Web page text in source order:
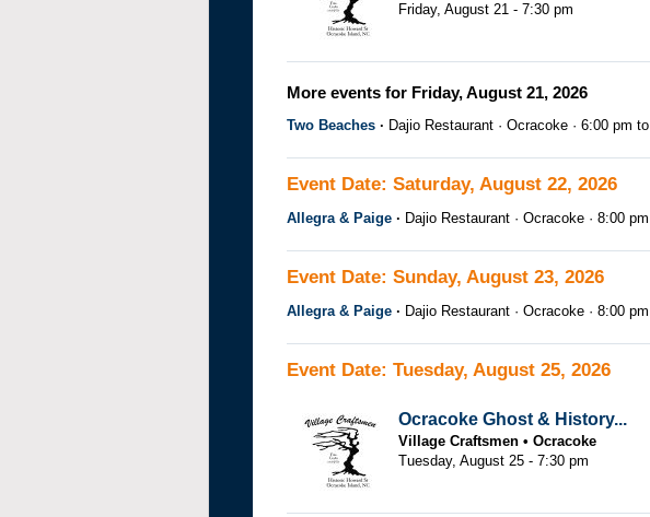
Friday, August 21 - 7:30 pm
More events for Friday, August 21, 2026
Two Beaches Dajio Restaurant Ocracoke 6:00 pm to
Event Date: Saturday, August 22, 2026
Allegra & Paige Dajio Restaurant Ocracoke 8:00 pm
Event Date: Sunday, August 23, 2026
Allegra & Paige Dajio Restaurant Ocracoke 8:00 pm
Event Date: Tuesday, August 25, 2026
Ocracoke Ghost & History...
Village Craftsmen
Ocracoke
Tuesday, August 25 - 7:30 pm